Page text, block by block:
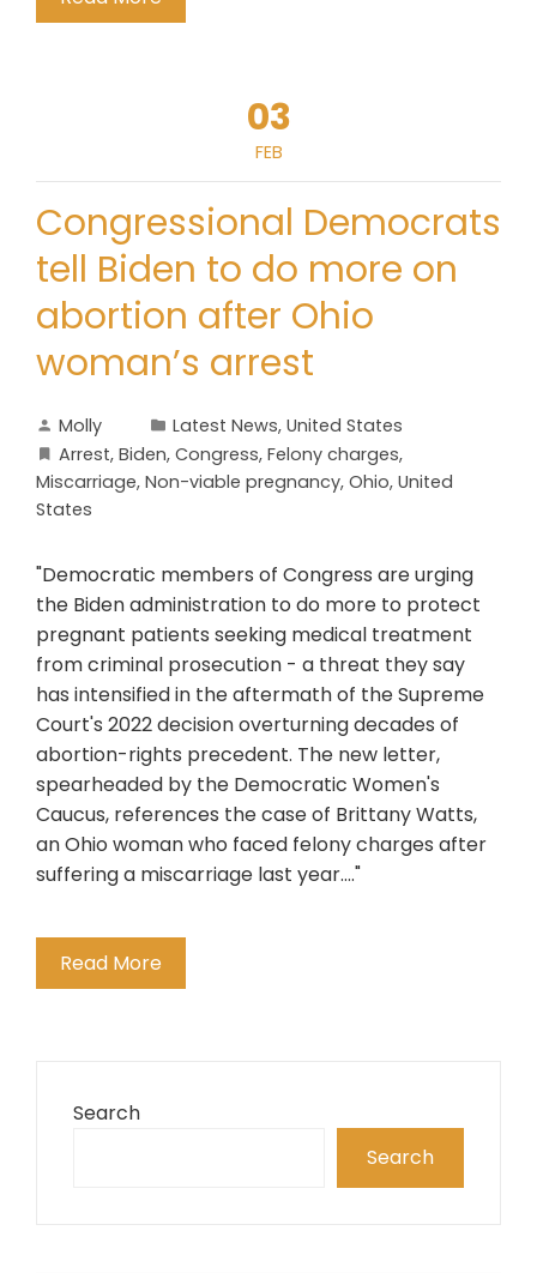
03
FEB
Congressional Democrats
tell Biden to do more on
abortion after Ohio
woman’s arrest
Molly Latest News, United States
Arrest, Biden, Congress, Felony charges,
Miscarriage, Non-viable pregnancy, Ohio, United
States
"Democratic members of Congress are urging
the Biden administration to do more to protect
pregnant patients seeking medical treatment
from criminal prosecution - a threat they say
has intensified in the aftermath of the Supreme
Court's 2022 decision overturning decades of
abortion-rights precedent. The new letter,
spearheaded by the Democratic Women's
Caucus, references the case of Brittany Watts,
an Ohio woman who faced felony charges after
suffering a miscarriage last year...."
Read More
Search
Search